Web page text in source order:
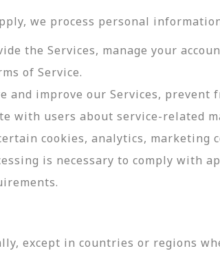
we process personal
the Services, manage your
of Service.
and improve our Services, prevent
with users about service-related
cookies, analytics, marketing
is necessary to comply with
except in countries or regions